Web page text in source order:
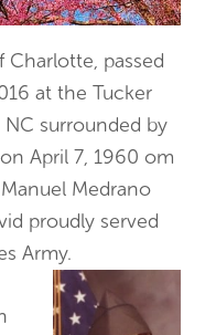
Charlotte, passed
at the Tucker
surrounded by
April 7, 1960 om
Medrano
proudly served
Army.